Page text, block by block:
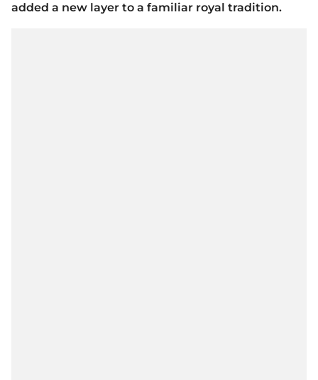
added a new layer to a familiar royal tradition.